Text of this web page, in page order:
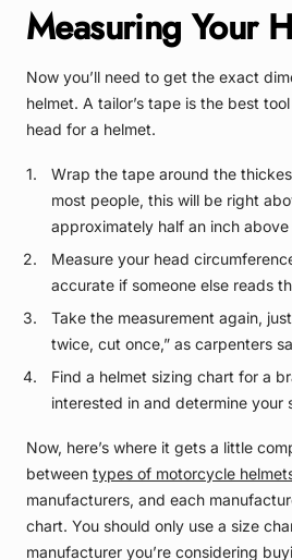
Measuring Your
Now you’ll need to get the exact
helmet. A tailor’s tape is the best
head for a helmet.
Wrap the tape around the
most people, this will be right
approximately half an inch
Measure your head
accurate if someone else reads
Take the measurement again,
twice, cut once,” as carpenters
Find a helmet sizing chart for a
interested in and determine your
Now, here’s where it gets a little
between types of motorcycle
manufacturers, and each
chart. You should only use a size
manufacturer you’re considering